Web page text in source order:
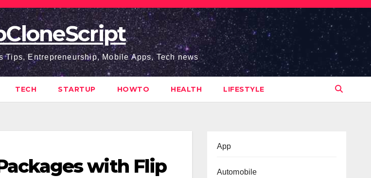
Tips, Entrepreneurship, Mobile Apps, Tech news
TECH STARTUP HOWTO HEALTH LIFESTYLE
with Flip
App
Automobile